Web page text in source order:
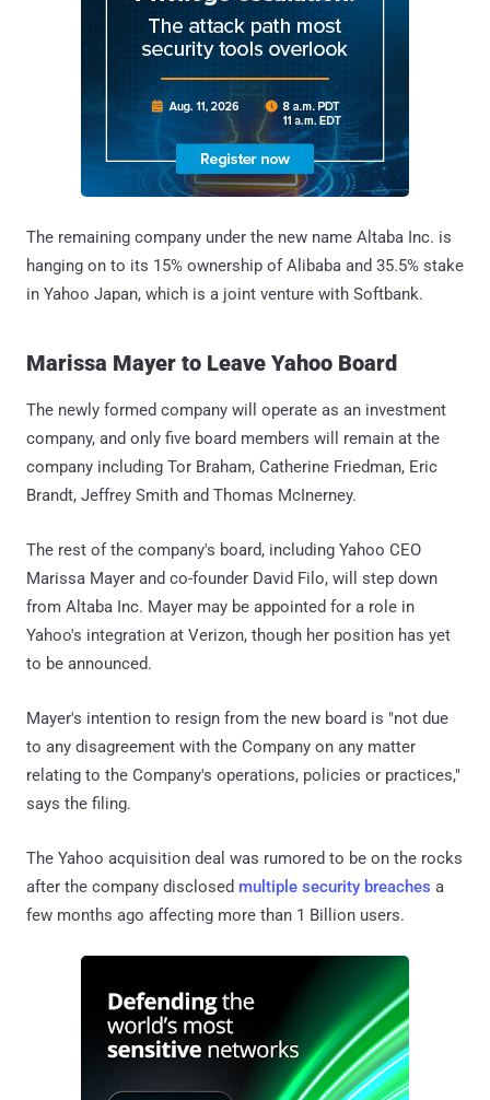
The remaining company under the new name Altaba Inc. is
hanging on to its 15% ownership of Alibaba and 35.5% stake
in Yahoo Japan, which is a joint venture with Softbank.
Marissa Mayer to Leave Yahoo Board
The newly formed company will operate as an investment
company, and only five board members will remain at the
company including Tor Braham, Catherine Friedman, Eric
Brandt, Jeffrey Smith and Thomas McInerney.
The rest of the company's board, including Yahoo CEO
Marissa Mayer and co-founder David Filo, will step down
from Altaba Inc. Mayer may be appointed for a role in
Yahoo's integration at Verizon, though her position has yet
to be announced.
Mayer's intention to resign from the new board is "not due
to any disagreement with the Company on any matter
relating to the Company's operations, policies or practices,"
says the filing.
The Yahoo acquisition deal was rumored to be on the rocks
after the company disclosed multiple security breaches a
few months ago affecting more than 1 Billion users.